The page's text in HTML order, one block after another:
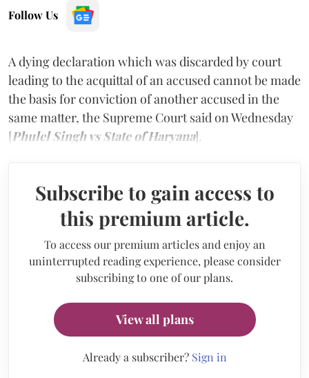
Follow Us
A dying declaration which was discarded by court
leading to the acquittal of an accused cannot be made
the basis for conviction of another accused in the
same matter, the Supreme Court said on Wednesday
[Phulel Singh vs State of Haryana].
Subscribe to gain access to
this premium article.
To access our premium articles and enjoy an
uninterrupted reading experience, please consider
subscribing to one of our plans.
View all plans
Already a subscriber? Sign in